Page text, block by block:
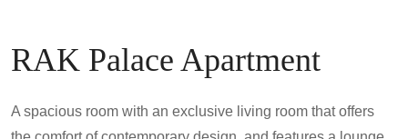
RAK Palace Apartment
A spacious room with an exclusive living room that offers